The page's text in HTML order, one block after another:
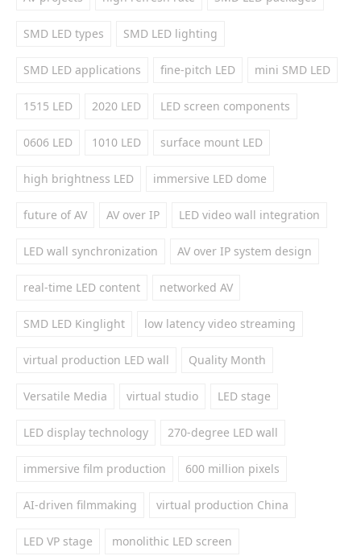
SMD LED types SMD LED lighting
SMD LED applications fine-pitch LED mini SMD LED
1515 LED 2020 LED LED screen components
0606 LED 1010 LED surface mount LED
high brightness LED immersive LED dome
future of AV AV over IP LED video wall integration
LED wall synchronization AV over IP system design
real-time LED content networked AV
SMD LED Kinglight low latency video streaming
virtual production LED wall Quality Month
Versatile Media virtual studio LED stage
LED display technology 270-degree LED wall
immersive film production 600 million pixels
AI-driven filmmaking virtual production China
LED VP stage monolithic LED screen